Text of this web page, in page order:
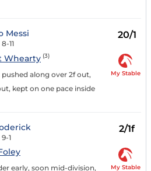
Messi
8-11
20/1
Whearty (3)
along over 2f out,
kept on one pace inside
My Stable
9-1
2/1f
early, soon mid-division,
My Stable